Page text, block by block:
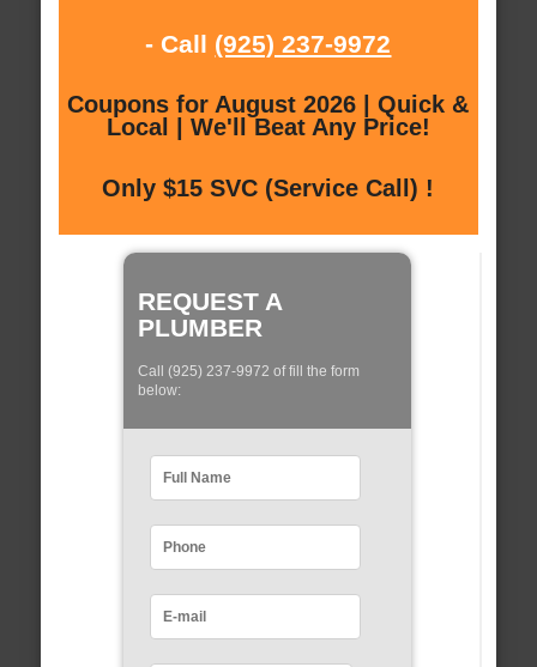
- Call (925) 237-9972
Coupons for August 2026 | Quick &
Local | We'll Beat Any Price!
Only $15 SVC (Service Call) !
REQUEST A
PLUMBER
Call (925) 237-9972 of fill the form
below: